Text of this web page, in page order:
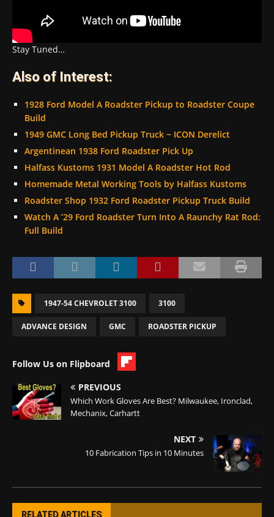
Stay Tuned…
Also of Interest:
1928 Ford Model A Roadster Pickup to Roadster Coupe
Build
1949 GMC Long Bed Pickup Truck ~ ICON Derelict
Argentinean 1938 Ford Roadster Pick Up
Halfass Kustoms 1931 Model A Roadster Hot Rod
Homemade Metal Working Tools by Halfass Kustoms
Roadster Shop 1932 Ford Roadster Pickup Truck Build
Watch A ’29 Ford Roadster Turn Into A Raunchy Rat Rod:
Full Build
1947-54 CHEVROLET 3100 3100
ADVANCE DESIGN GMC ROADSTER PICKUP
Follow Us on Flipboard
PREVIOUS
Which Work Gloves Are Best? Milwaukee, Ironclad,
Mechanix, Carhartt
NEXT
10 Fabrication Tips in 10 Minutes
RELATED ARTICLES